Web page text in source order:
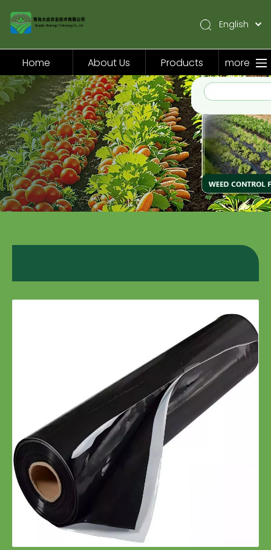
Home
About Us
Products
Application
Video
News
English
Pусский
Español
Home About Us Products more